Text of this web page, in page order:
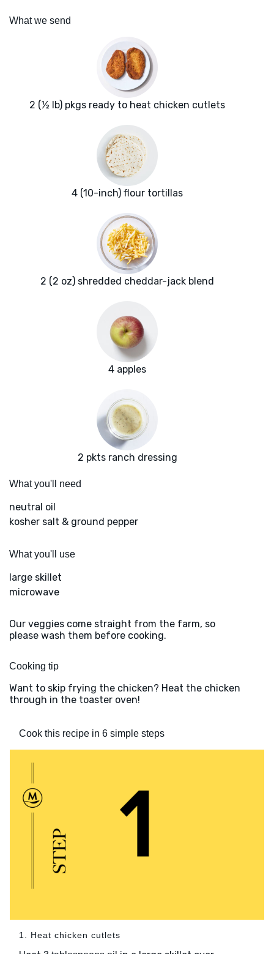
What we send
2 (½ lb) pkgs ready to heat chicken cutlets
4 (10-inch) flour tortillas
2 (2 oz) shredded cheddar-jack blend
4 apples
2 pkts ranch dressing
What you'll need
neutral oil
kosher salt & ground pepper
What you'll use
large skillet
microwave
Our veggies come straight from the farm, so
please wash them before cooking.
Cooking tip
Want to skip frying the chicken? Heat the chicken
through in the toaster oven!
Cook this recipe in 6 simple steps
1. Heat chicken cutlets